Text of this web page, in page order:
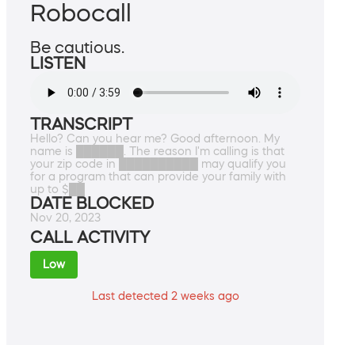
Robocall
Be cautious.
LISTEN
TRANSCRIPT
Hello? Can you hear me? Good afternoon. My
name is ██████. The reason I'm calling is that
your zip code in ██████████ may qualify you
for a program that can provide your family with
up to $██
DATE BLOCKED
Nov 20, 2023
CALL ACTIVITY
Low
Last detected 2 weeks ago